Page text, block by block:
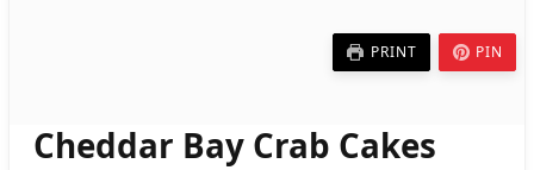
PRINT PIN
Cheddar Bay Crab Cakes